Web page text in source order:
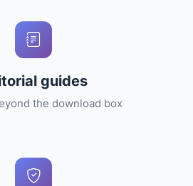
guides
the download box